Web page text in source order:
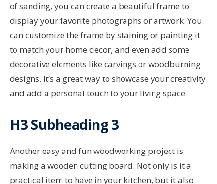
of sanding, you can create a beautiful frame to
display your favorite photographs or artwork. You
can customize the frame by staining or painting it
to match your home decor, and even add some
decorative elements like carvings or woodburning
designs. It’s a great way to showcase your creativity
and add a personal touch to your living space.
H3 Subheading 3
Another easy and fun woodworking project is
making a wooden cutting board. Not only is it a
practical item to have in your kitchen, but it also